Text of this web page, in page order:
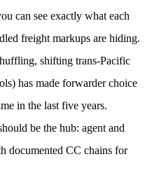
can see exactly what each
freight markups are hiding.
shifting trans-Pacific
has made forwarder choice
in the last five years.
be the hub: agent and
documented CC chains for